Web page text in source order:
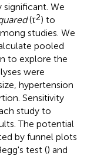
We
(τ2) to
studies. We
pooled
to explore the
were
hypertension
Sensitivity
study to
The potential
by funnel plots
test () and